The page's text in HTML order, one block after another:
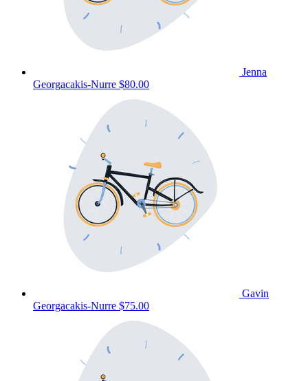
Jenna
Georgacakis-Nurre $80.00
Gavin
Georgacakis-Nurre $75.00